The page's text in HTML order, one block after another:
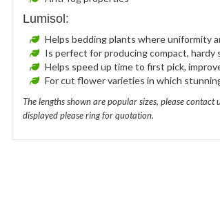
Lumisol:
Helps bedding plants where uniformity
Is perfect for producing compact, hardy
Helps speed up time to first pick,
For cut flower varieties in which
The lengths shown are popular sizes, please
displayed please ring for quotation.